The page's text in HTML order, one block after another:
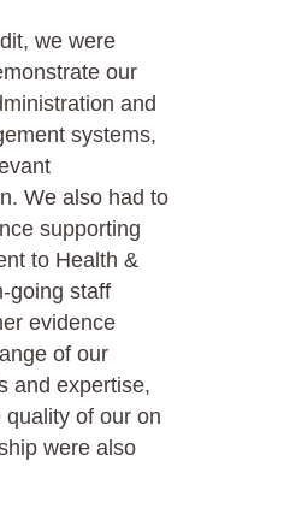
we were
our
and
systems,
We also had to
supporting
to Health &
going staff
evidence
of our
and expertise,
of our on
were also